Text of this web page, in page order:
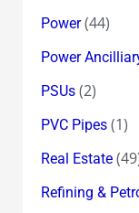
Power(44)
Power
PSUs(2)
PVC Pipes(1)
Real Estate
Refining &